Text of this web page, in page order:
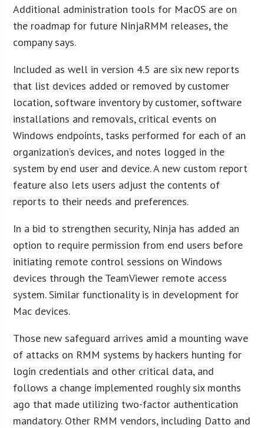
Additional administration tools for MacOS are on
the roadmap for future NinjaRMM releases, the
company says.
Included as well in version 4.5 are six new reports
that list devices added or removed by customer
location, software inventory by customer, software
installations and removals, critical events on
Windows endpoints, tasks performed for each of an
organization’s devices, and notes logged in the
system by end user and device. A new custom report
feature also lets users adjust the contents of
reports to their needs and preferences.
In a bid to strengthen security, Ninja has added an
option to require permission from end users before
initiating remote control sessions on Windows
devices through the TeamViewer remote access
system. Similar functionality is in development for
Mac devices.
Those new safeguard arrives amid a mounting wave
of attacks on RMM systems by hackers hunting for
login credentials and other critical data, and
follows a change implemented roughly six months
ago that made utilizing two-factor authentication
mandatory. Other RMM vendors, including Datto and